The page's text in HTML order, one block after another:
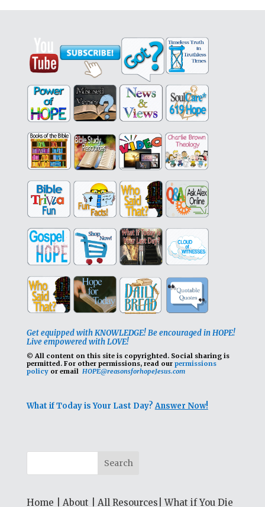
Get equipped with KNOWLEDGE! Be encouraged in HOPE!
Live empowered with LOVE!
© All content on this site is copyrighted. Social sharing is
permitted. For other permissions, read our permissions
policyor email HOPE@reasonsforhopeJesus.com
What if Today is Your Last Day?Answer Now!
Home About All Resources |What if You Die